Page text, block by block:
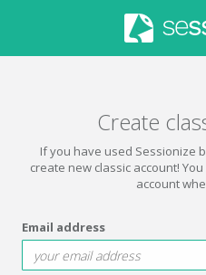
Create
If you have used Sessionize
create new classic account!
account
Email address